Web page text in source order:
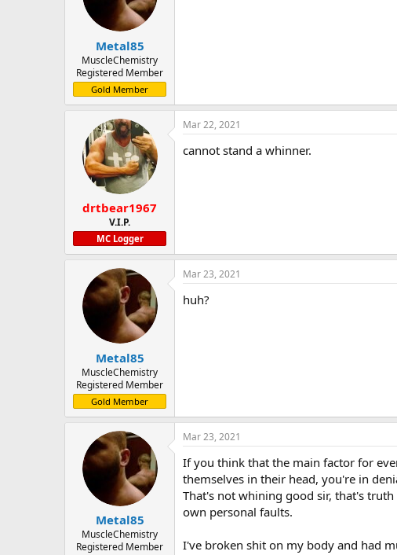
Metal85
MuscleChemistry
Registered Member
Gold Member
drtbear1967
V.I.P.
MC Logger
Mar 22, 2021
cannot stand a whinner.
Metal85
MuscleChemistry
Registered Member
Gold Member
Mar 23, 2021
huh?
Metal85
MuscleChemistry
Registered Member
Mar 23, 2021
If you think that the main factor for
themselves in their head, you're in
That's not whining good sir, that's
own personal faults.
I've broken shit on my body and had